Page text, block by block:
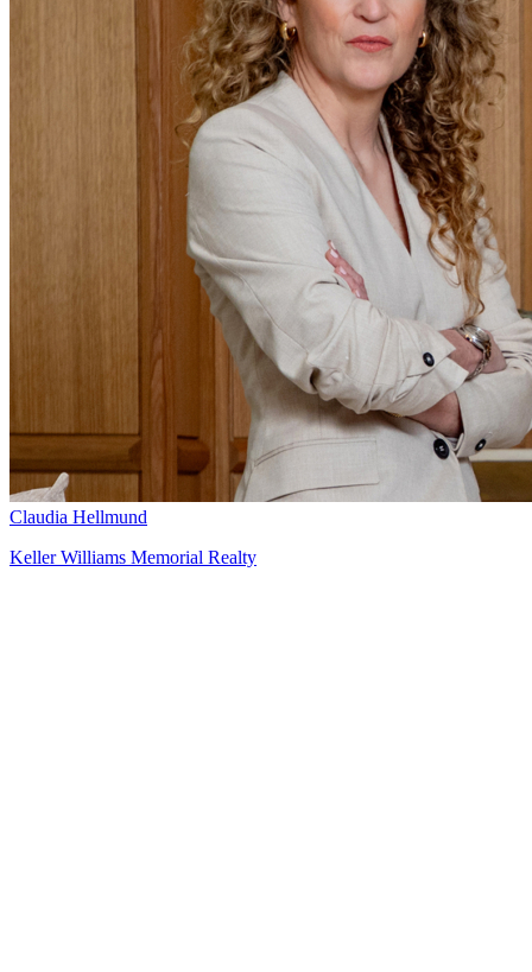
Claudia Hellmund
Keller Williams Memorial Realty